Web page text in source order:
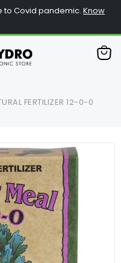
to Covid pandemic. Know
View
FERTILIZER 12-0-0